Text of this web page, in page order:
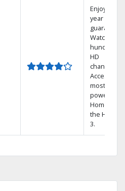
Enjoy a 2-
year price
guarantee.
Watch
hundreds
HD
channels.
Access the
most
powerful
Home DVR,
the Hopper
3.